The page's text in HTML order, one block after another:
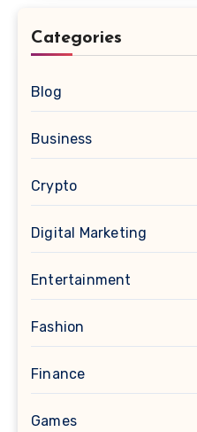
Categories
Blog
Business
Crypto
Digital Marketing
Entertainment
Fashion
Finance
Games